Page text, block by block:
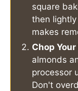
square
then
makes
Chop
almonds
processor
Don't